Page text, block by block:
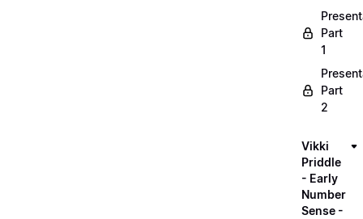
Part
1
Part
2
Vikki
Priddle
- Early
Number
Sense -